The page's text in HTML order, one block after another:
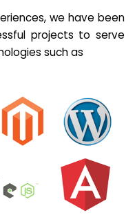
we have been
projects to serve
such as